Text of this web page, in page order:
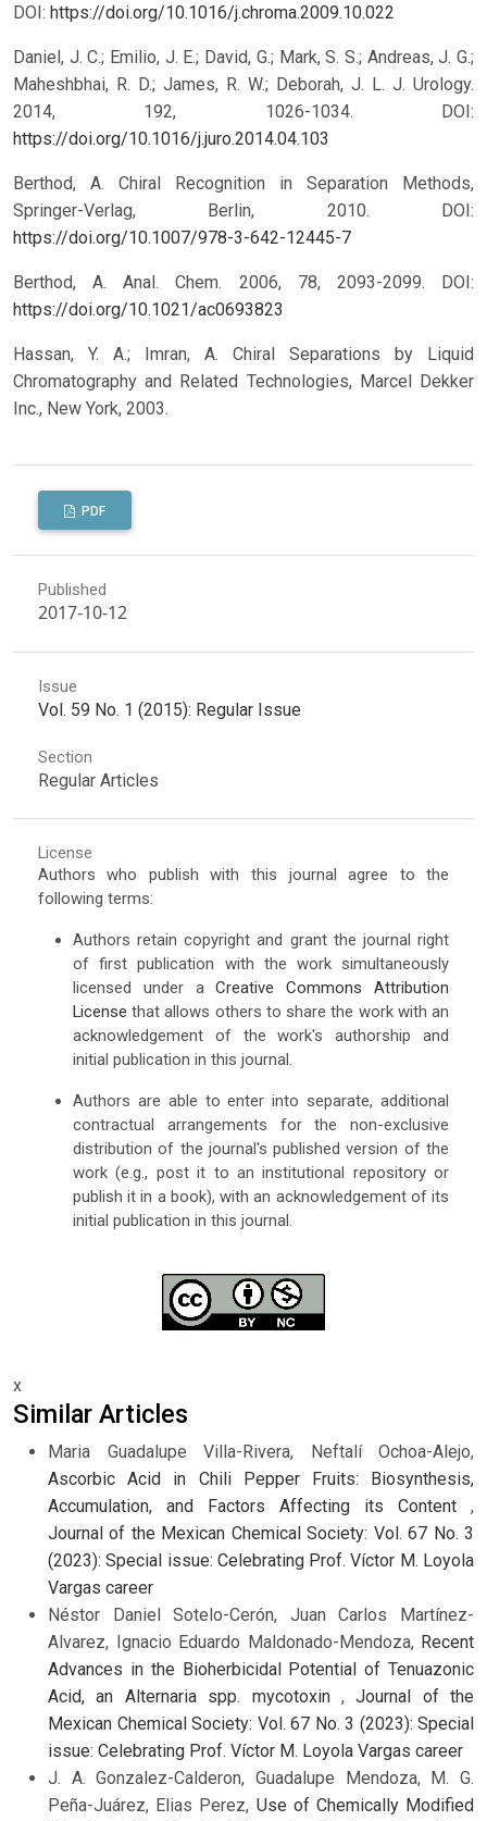
DOI: https://doi.org/10.1016/j.chroma.2009.10.022
Daniel, J. C.; Emilio, J. E.; David, G.; Mark, S. S.; Andreas, J. G.;
Maheshbhai, R. D.; James, R. W.; Deborah, J. L. J. Urology.
2014, 192, 1026-1034.
DOI:
https://doi.org/10.1016/j.juro.2014.04.103
Berthod, A. Chiral Recognition in Separation Methods,
Springer-Verlag, Berlin, 2010.
DOI:
https://doi.org/10.1007/978-3-642-12445-7
Berthod, A. Anal. Chem. 2006, 78, 2093-2099.
DOI:
https://doi.org/10.1021/ac0693823
Hassan, Y. A.; Imran, A. Chiral Separations by Liquid
Chromatography and Related Technologies, Marcel Dekker
Inc., New York, 2003.
PDF
Published
2017-10-12
Issue
Vol. 59 No. 1 (2015): Regular Issue
Section
Regular Articles
License
Authors who publish with this journal agree to the
following terms:
Authors retain copyright and grant the journal right
of first publication with the work simultaneously
licensed under aCreative Commons Attribution
License that allows others to share the work with an
acknowledgement of the work's authorship and
initial publication in this journal.
Authors are able to enter into separate, additional
contractual arrangements for the non-exclusive
distribution of the journal's published version of the
work (e.g., post it to an institutional repository or
publish it in a book), with an acknowledgement of its
initial publication in this journal.
x
Similar Articles
Maria Guadalupe Villa-Rivera, Neftalí Ochoa-Alejo,
Ascorbic Acid in Chili Pepper Fruits: Biosynthesis,
Accumulation, and Factors Affecting its Content ,
Journal of the Mexican Chemical Society: Vol. 67 No. 3
(2023): Special issue: Celebrating Prof. Víctor M. Loyola
Vargas career
Néstor Daniel Sotelo-Cerón, Juan Carlos Martínez-
Alvarez, Ignacio Eduardo Maldonado-Mendoza, Recent
Advances in the Bioherbicidal Potential of Tenuazonic
Acid, an Alternaria spp. mycotoxin ,Journal of the
Mexican Chemical Society: Vol. 67 No. 3 (2023): Special
issue: Celebrating Prof. Víctor M. Loyola Vargas career
J. A. Gonzalez-Calderon, Guadalupe Mendoza, M. G.
Peña-Juárez, Elias Perez, Use of Chemically Modified